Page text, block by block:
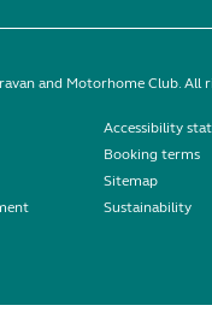
and Motorhome Club. All
Accessibility
Booking terms
Sitemap
Sustainability